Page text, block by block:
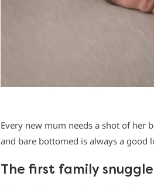
Every new mum needs a shot of her
and bare bottomed is always a good
The first family